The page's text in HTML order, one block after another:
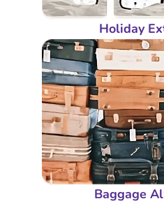
Holiday
Baggage